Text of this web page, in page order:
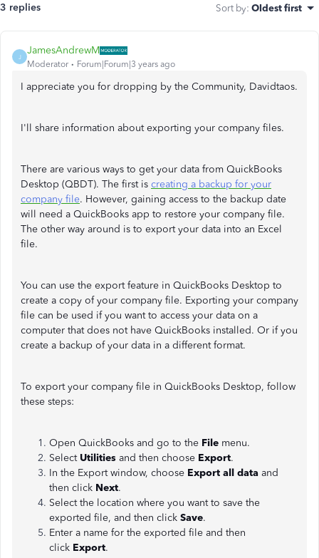
3 replies Sort by: Oldest first
J
JamesAndrewM
Moderator Forum|Forum|3 years ago
I appreciate you for dropping by the Community, Davidtaos.
I'll share information about exporting your company files.
There are various ways to get your data from QuickBooks
Desktop (QBDT). The first is creating a backup for your
company file. However, gaining access to the backup date
will need a QuickBooks app to restore your company file.
The other way around is to export your data into an Excel
file.
You can use the export feature in QuickBooks Desktop to
create a copy of your company file. Exporting your company
file can be used if you want to access your data on a
computer that does not have QuickBooks installed. Or if you
create a backup of your data in a different format.
To export your company file in QuickBooks Desktop, follow
these steps:
Open QuickBooks and go to the File menu.
Select Utilities and then choose Export.
In the Export window, choose Export all data and
then click Next.
Select the location where you want to save the
exported file, and then click Save.
Enter a name for the exported file and then
click Export.